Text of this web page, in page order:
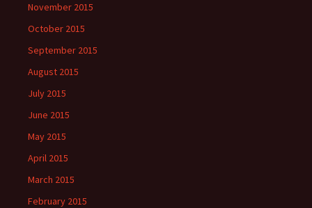
November 2015
October 2015
September 2015
August 2015
July 2015
June 2015
May 2015
April 2015
March 2015
February 2015